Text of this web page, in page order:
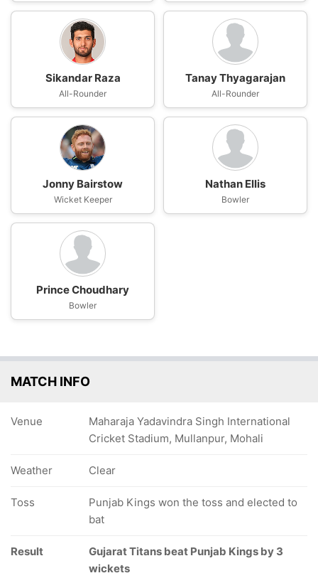
Sikandar Raza
All-Rounder
Tanay Thyagarajan
All-Rounder
Jonny Bairstow
Wicket Keeper
Nathan Ellis
Bowler
Prince Choudhary
Bowler
MATCH INFO
Venue
Maharaja Yadavindra Singh International
Cricket Stadium, Mullanpur, Mohali
Weather Clear
Toss
Punjab Kings won the toss and elected to
bat
Result
Gujarat Titans beat Punjab Kings by 3
wickets